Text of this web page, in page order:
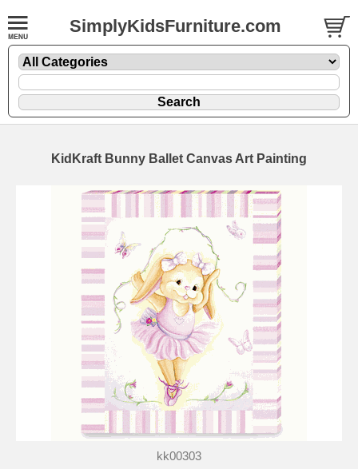
SimplyKidsFurniture.com
KidKraft Bunny Ballet Canvas Art Painting
kk00303